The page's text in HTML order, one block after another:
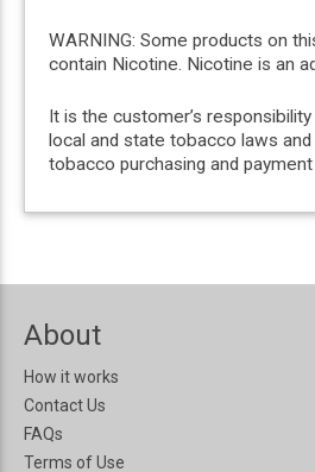
WARNING: Some products on
contain Nicotine. Nicotine is an
It is the customer’s
local and state tobacco laws
tobacco purchasing and
About
How it works
Contact Us
FAQs
Terms of Use